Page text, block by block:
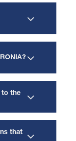
to the
that